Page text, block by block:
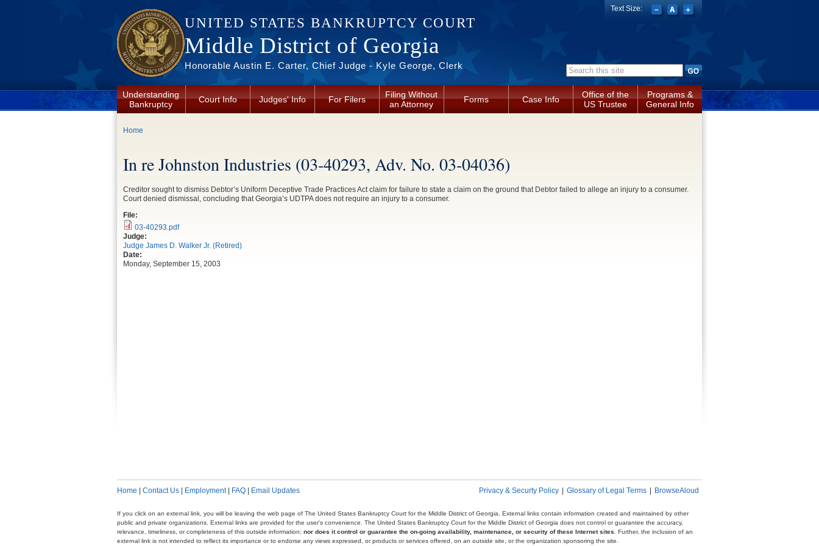
UNITED STATES BANKRUPTCY COURT
Middle District of Georgia
Honorable Austin E. Carter, Chief Judge - Kyle George, Clerk Search form
Text Size:
Understanding
Bankruptcy
Court Info Judges' Info For Filers
Filing Without
an Attorney
Forms Case Info
Office of the
US Trustee
Programs &
General Info
You are here
Home
In re Johnston Industries (03-40293, Adv. No. 03-04036)
Creditor sought to dismiss Debtor’s Uniform Deceptive Trade Practices Act claim for failure to state a claim on the ground that Debtor failed to allege an injury to a consumer.
Court denied dismissal, concluding that Georgia’s UDTPA does not require an injury to a consumer.
File:
03-40293.pdf
Judge:
Judge James D. Walker Jr. (Retired)
Date:
Monday, September 15, 2003
Home Contact Us Employment| FAQ Email Updates Privacy & Securty Policy Glossary of Legal Terms BrowseAloud
If you click on an external link, you will be leaving the web page of The United States Bankruptcy Court for the Middle District of Georgia. External links contain information created and maintained by other
public and private organizations. External links are provided for the user's convenience. The United States Bankruptcy Court for the Middle District of Georgia does not control or guarantee the accuracy,
relevance, timeliness, or completeness of this outside information; nor does it control or guarantee the on-going availability, maintenance, or security of these Internet sites . Further, the inclusion of an
external link is not intended to reflect its importance or to endorse any views expressed, or products or services offered, on an outside site, or the organization sponsoring the site.